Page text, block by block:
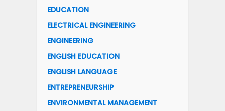
EDUCATION
ELECTRICAL ENGINEERING
ENGINEERING
ENGLISH EDUCATION
ENGLISH LANGUAGE
ENTREPRENEURSHIP
ENVIRONMENTAL MANAGEMENT